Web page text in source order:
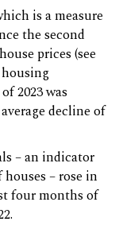
is a measure
the second
prices (see
2023 was
decline of
– an indicator
– rose in
four months of